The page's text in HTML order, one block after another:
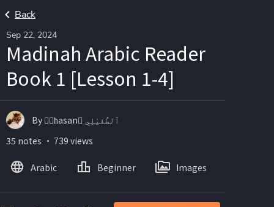
Back
Sep 22, 2024
Madinah Arabic Reader
Book 1 [Lesson 1-4]
By ☝🏽ħasan ْٱلطُّفَيْلِي
35 notes ・ 739 views
Arabic Beginner Images